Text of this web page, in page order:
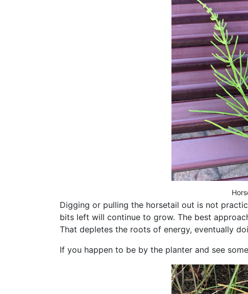
Digging or pulling the horsetail out is not
bits left will continue to grow. The best
That depletes the roots of energy, eventually
If you happen to be by the planter and see